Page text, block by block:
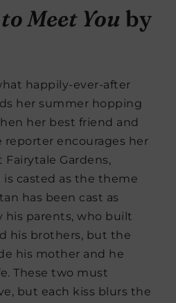
Meet You by
happily-ever-after
her summer hopping
her best friend and
encourages her
Gardens,
is casted as the theme
has been cast as
his parents, who built
his brothers, but the
his mother and he
These two must
but each kiss blurs the